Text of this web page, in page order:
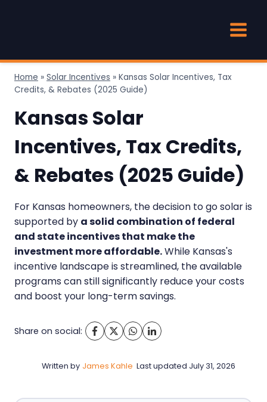
Home » Solar Incentives » Kansas Solar Incentives, Tax
Credits, & Rebates (2025 Guide)
Kansas Solar
Incentives, Tax Credits,
& Rebates (2025 Guide)
For Kansas homeowners, the decision to go solar is
supported by a solid combination of federal
and state incentives that make the
investment more affordable.While Kansas's
incentive landscape is streamlined, the available
programs can still significantly reduce your costs
and boost your long-term savings.
Share on social:
Written by James Kahle Last updated July 31, 2026